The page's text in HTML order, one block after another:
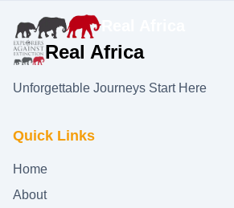
Real Africa
Real Africa
Unforgettable Journeys Start Here
Quick Links
Home
About